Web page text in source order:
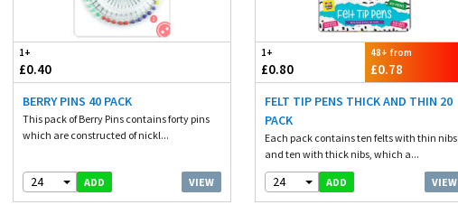
1+
£0.40
BERRY PINS 40 PACK
This pack of Berry Pins contains forty pins
which are constructed of nickl...
24 ADD VIEW
1+
£0.80
48+ from
£0.78
FELT TIP PENS THICK AND THIN 20
PACK
Each pack contains ten felts with thin nibs
and ten with thick nibs, which a...
24 ADD VIEW